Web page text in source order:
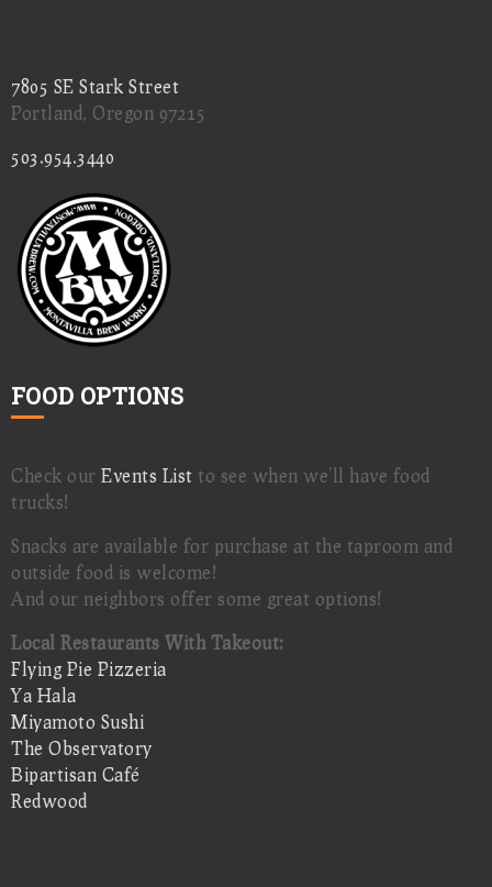
7805 SE Stark Street
Portland, Oregon 97215
503.954.3440
FOOD OPTIONS
Check our Events List to see when we'll have food
trucks!
Snacks are available for purchase at the taproom and
outside food is welcome!
And our neighbors offer some great options!
Local Restaurants With Takeout:
Flying Pie Pizzeria
Ya Hala
Miyamoto Sushi
The Observatory
Bipartisan Café
Redwood